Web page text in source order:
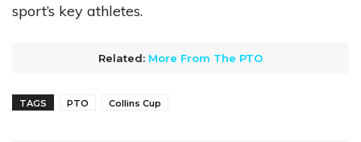
sport’s key athletes.
Related: More From The PTO
TAGS PTO Collins Cup